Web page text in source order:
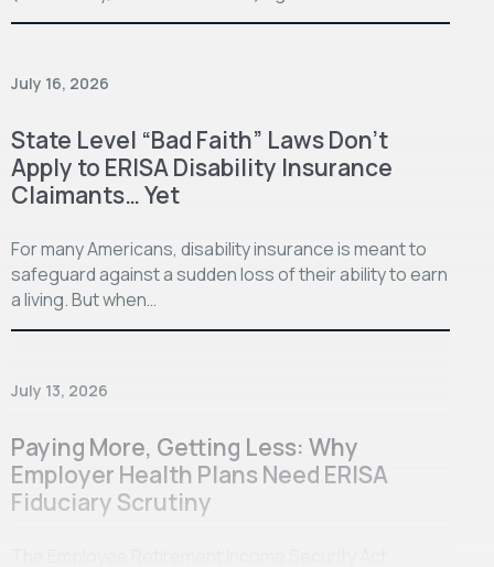
July 16, 2026
State Level “Bad Faith” Laws Don’t
Apply to ERISA Disability Insurance
Claimants… Yet
For many Americans, disability insurance is meant to
safeguard against a sudden loss of their ability to earn
a living. But when…
July 13, 2026
Paying More, Getting Less: Why
Employer Health Plans Need ERISA
Fiduciary Scrutiny